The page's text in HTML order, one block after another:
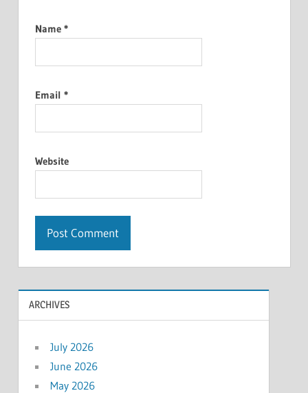
Name *
Email *
Website
ARCHIVES
July 2026
June 2026
May 2026